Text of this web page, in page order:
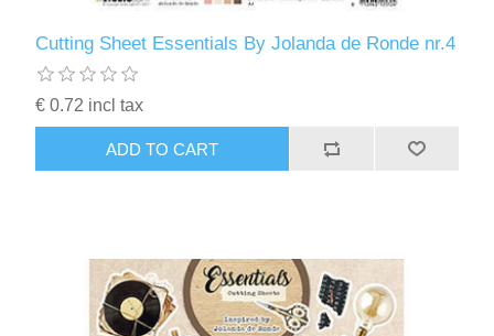
Cutting Sheet Essentials By Jolanda de Ronde nr.4
€ 0.72 incl tax
ADD TO CART